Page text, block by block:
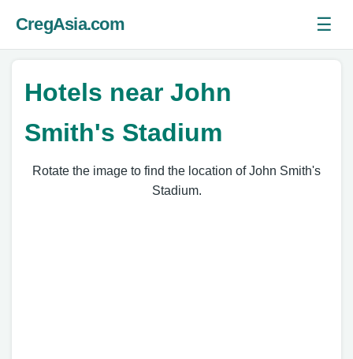
CregAsia.com ☰
Hotels near John
Smith's Stadium
Rotate the image to find the location of John Smith's
Stadium.